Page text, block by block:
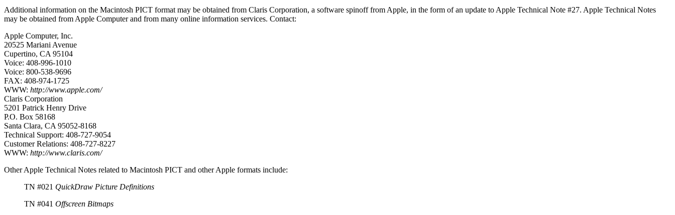
Additional information on the Macintosh PICT format may be obtained from Claris Corporation, a software spinoff from Apple, in the form of an update to Apple Technical Note #27. Apple Technical Notes
may be obtained from Apple Computer and from many online information services. Contact:
Apple Computer, Inc.
20525 Mariani Avenue
Cupertino, CA 95104
Voice: 408-996-1010
Voice: 800-538-9696
FAX: 408-974-1725
WWW: http://www.apple.com/
Claris Corporation
5201 Patrick Henry Drive
P.O. Box 58168
Santa Clara, CA 95052-8168
Technical Support: 408-727-9054
Customer Relations: 408-727-8227
WWW: http://www.claris.com/
Other Apple Technical Notes related to Macintosh PICT and other Apple formats include:
TN #021 QuickDraw Picture Definitions
TN #041 Offscreen Bitmaps